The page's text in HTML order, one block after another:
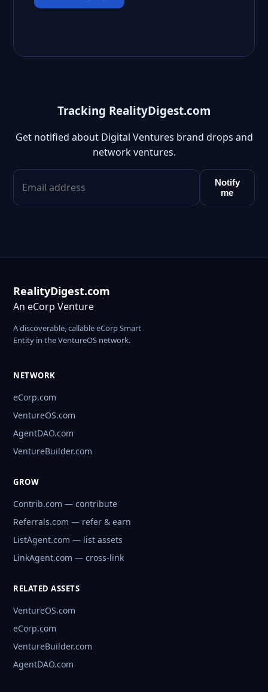
Tracking RealityDigest.com
Get notified about Digital Ventures brand drops and
network ventures.
Notify
me
RealityDigest.com
An eCorp Venture
A discoverable, callable eCorp Smart
Entity in the VentureOS network.
NETWORK
eCorp.com
VentureOS.com
AgentDAO.com
VentureBuilder.com
GROW
Contrib.com — contribute
Referrals.com — refer & earn
ListAgent.com — list assets
LinkAgent.com — cross-link
RELATED ASSETS
VentureOS.com
eCorp.com
VentureBuilder.com
AgentDAO.com